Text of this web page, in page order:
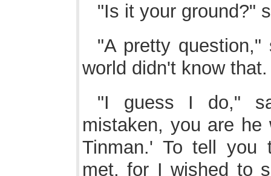
"Is it your ground?"
"A pretty
world didn't know
"I guess I do,"
mistaken, you are
Tinman.' To tell you
met, for I wished to